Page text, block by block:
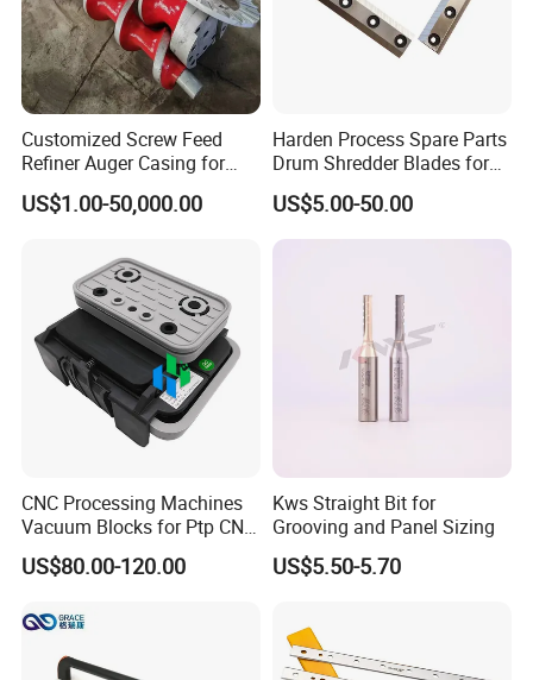
and equipment and beet harvester and beet harvester
accessories.
6. What services can we provide?
Acceptable delivery methods :FOB, CFR, CIF, EXW, FCA, DDU, express
accepted payment currency: USD, EUR, RMB, Ruble
Acceptable payment methods :T/T, T/C,paul
Spoken: English, Chinese, Russian
Customized Screw Feed
Refiner Auger Casing for
MDF HDF Fiber Refiner Mill
US$1.00-50,000.00
Harden Process Spare Parts
Drum Shredder Blades for
Wood Chipper Machine
US$5.00-50.00
CNC Processing Machines
Vacuum Blocks for Ptp CNC
Processing Machines
4011110389 Vcbl-K1
10.01.12.00825 Suction
US$80.00-120.00
Kws Straight Bit for
Grooving and Panel Sizing
US$5.50-5.70